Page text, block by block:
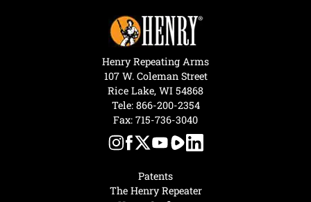
Patents
The Henry Repeater
Henry Repeating Arms
107 W. Coleman Street
Rice Lake, WI 54868
Tele: 866-200-2354
Fax: 715-736-3040